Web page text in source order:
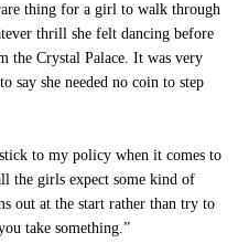
thing for a girl to walk through
thrill she felt dancing before
the Crystal Palace. It was very
say she needed no coin to step
to my policy when it comes to
the girls expect some kind of
out at the start rather than try to
take something.”